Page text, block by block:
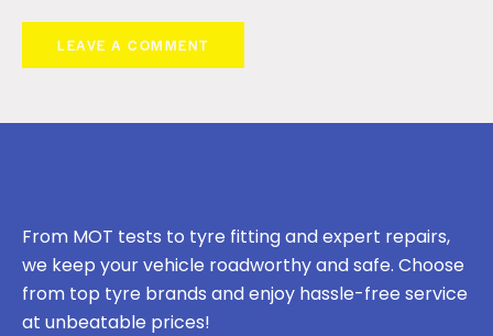
From MOT tests to tyre fitting and expert repairs,
we keep your vehicle roadworthy and safe. Choose
from top tyre brands and enjoy hassle-free service
at unbeatable prices!